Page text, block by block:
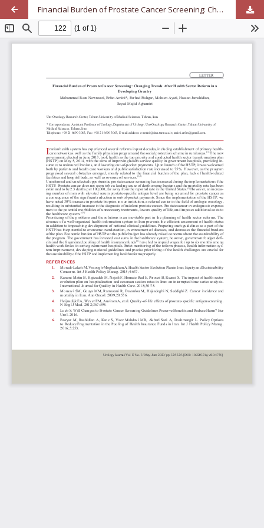
Financial Burden of Prostate Cancer Screening: Changing Trends After Health Sector Reform in a Developing Country